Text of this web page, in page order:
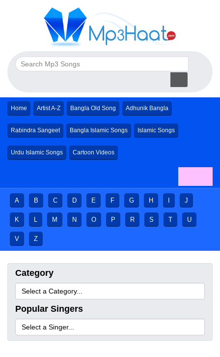
Home Artist A-Z Bangla Old Song Adhunik Bangla
Rabindra Sangeet Bangla Islamic Songs Islamic Songs
Urdu Islamic Songs Cartoon Videos
A B C D E F G H J
K L M N O P R S T U
V Z
Category
Popular Singers